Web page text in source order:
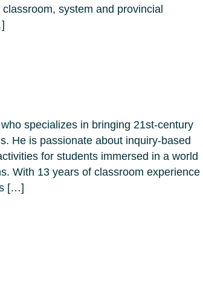
system and provincial
specializes in bringing 21st-century
He is passionate about inquiry-based
for students immersed in a world
With 13 years of classroom experience
[…]